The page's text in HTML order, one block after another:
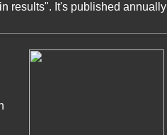
results". It's published annually